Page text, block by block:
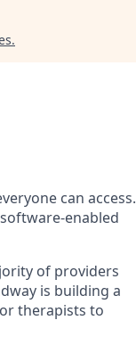
.
can access.
enabled
of providers
is building a
therapists to